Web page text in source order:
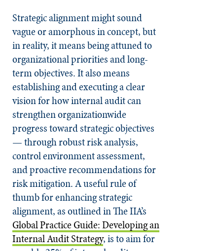
Strategic alignment might sound
vague or amorphous in concept, but
in reality, it means being attuned to
organizational priorities and long-
term objectives. It also means
establishing and executing a clear
vision for how internal audit can
strengthen organizationwide
progress toward strategic objectives
— through robust risk analysis,
control environment assessment,
and proactive recommendations for
risk mitigation. A useful rule of
thumb for enhancing strategic
alignment, as outlined in The IIA’s
Global Practice Guide: Developing an
Internal Audit Strategy, is to aim for